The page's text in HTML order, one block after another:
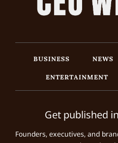
BUSINESS NEWS
ENTERTAINMENT
Get published
Founders, executives, and